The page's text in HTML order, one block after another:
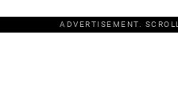
ADVERTISEMENT.